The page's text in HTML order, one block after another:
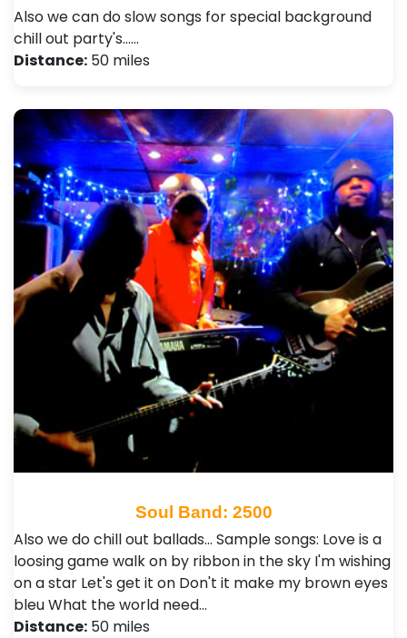
Also we can do slow songs for special background
chill out party's...…
Distance: 50 miles
Soul Band: 2500
Also we do chill out ballads... Sample songs: Love is a
loosing game walk on by ribbon in the sky I'm wishing
on a star Let's get it on Don't it make my brown eyes
bleu What the world need…
Distance: 50 miles